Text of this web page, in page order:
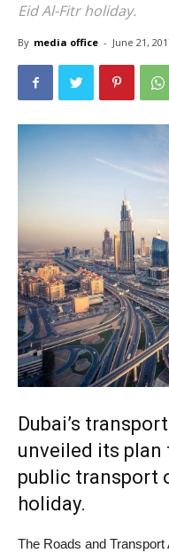
Eid Al-Fitr holiday.
By media office - June 21,
Dubai’s
unveiled its plan
public transport
holiday.
The Roads and